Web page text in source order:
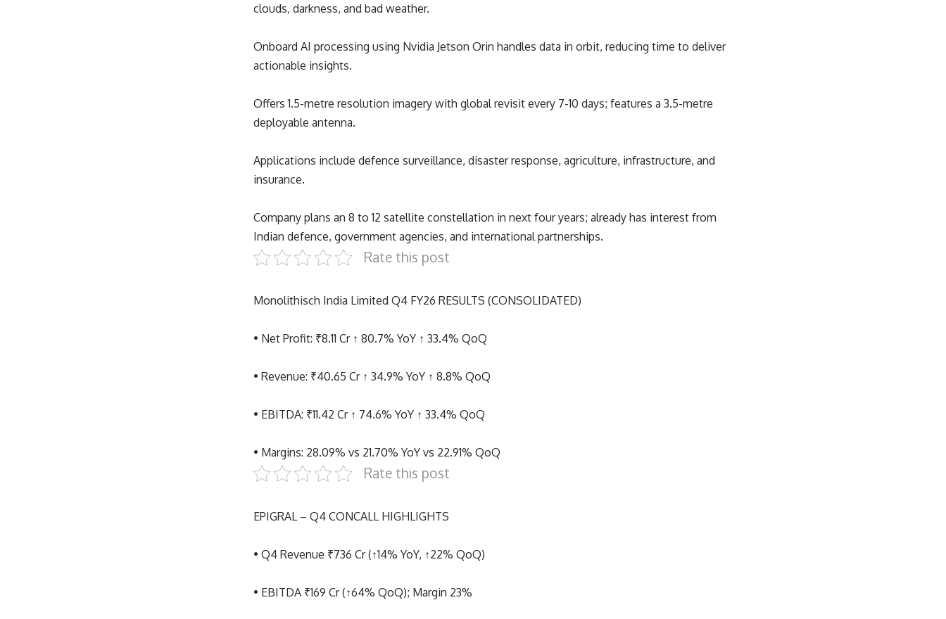
clouds, darkness, and bad weather.
Onboard AI processing using Nvidia Jetson Orin handles data in orbit, reducing time to deliver
actionable insights.
Offers 1.5-metre resolution imagery with global revisit every 7-10 days; features a 3.5-metre
deployable antenna.
Applications include defence surveillance, disaster response, agriculture, infrastructure, and
insurance.
Company plans an 8 to 12 satellite constellation in next four years; already has interest from
Indian defence, government agencies, and international partnerships.
Rate this post
Monolithisch India Limited Q4 FY26 RESULTS (CONSOLIDATED)
• Net Profit: ₹8.11 Cr ↑ 80.7% YoY ↑ 33.4% QoQ
• Revenue: ₹40.65 Cr ↑ 34.9% YoY ↑ 8.8% QoQ
• EBITDA: ₹11.42 Cr ↑ 74.6% YoY ↑ 33.4% QoQ
• Margins: 28.09% vs 21.70% YoY vs 22.91% QoQ
Rate this post
EPIGRAL – Q4 CONCALL HIGHLIGHTS
• Q4 Revenue ₹736 Cr (↑14% YoY, ↑22% QoQ)
• EBITDA ₹169 Cr (↑64% QoQ); Margin 23%